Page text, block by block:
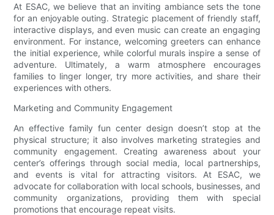
At ESAC, we believe that an inviting ambiance sets the tone
for an enjoyable outing. Strategic placement of friendly staff,
interactive displays, and even music can create an engaging
environment. For instance, welcoming greeters can enhance
the initial experience, while colorful murals inspire a sense of
adventure. Ultimately, a warm atmosphere encourages
families to linger longer, try more activities, and share their
experiences with others.
Marketing and Community Engagement
An effective family fun center design doesn’t stop at the
physical structure; it also involves marketing strategies and
community engagement. Creating awareness about your
center’s offerings through social media, local partnerships,
and events is vital for attracting visitors. At ESAC, we
advocate for collaboration with local schools, businesses, and
community organizations, providing them with special
promotions that encourage repeat visits.